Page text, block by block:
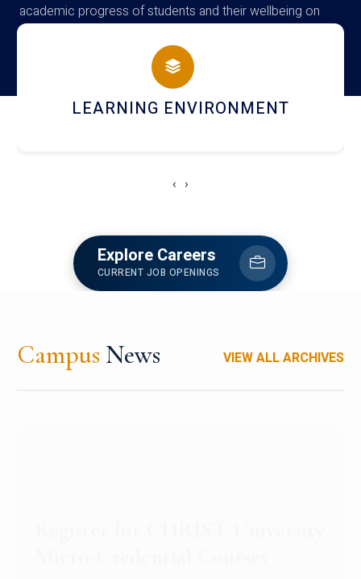
academic progress of students and their wellbeing on
campus
HOSTEL AND DINING
‹ ›
Explore Careers
CURRENT JOB OPENINGS
Campus News VIEW ALL ARCHIVES